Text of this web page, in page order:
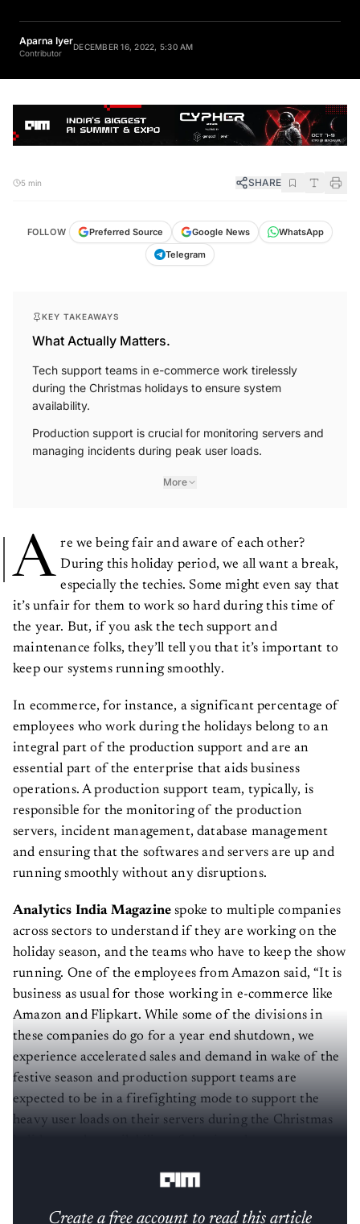
Aparna Iyer
Contributor
DECEMBER 16, 2022, 5:30 AM
5 min SHARE
FOLLOW Preferred Source Google News
WhatsApp
Telegram
KEY TAKEAWAYS
What Actually Matters.
Tech support teams in e-commerce work tirelessly
during the Christmas holidays to ensure system
availability.
Production support is crucial for monitoring servers and
managing incidents during peak user loads.
More
A re we being fair and aware of each other?
During this holiday period, we all want a break,
especially the techies. Some might even say that
it’s unfair for them to work so hard during this time of
the year. But, if you ask the tech support and
maintenance folks, they’ll tell you that it’s important to
keep our systems running smoothly.
In ecommerce, for instance, a significant percentage of
employees who work during the holidays belong to an
integral part of the production support and are an
essential part of the enterprise that aids business
operations. A production support team, typically, is
responsible for the monitoring of the production
servers, incident management, database management
and ensuring that the softwares and servers are up and
running smoothly without any disruptions.
Analytics India Magazine spoke to multiple companies
across sectors to understand if they are working on the
holiday season, and the teams who have to keep the show
running. One of the employees from Amazon said, “It is
business as usual for those working in e-commerce like
Amazon and Flipkart. While some of the divisions in
these companies do go for a year end shutdown, we
experience accelerated sales and demand in wake of the
festive season and production support teams are
expected to be in a firefighting mode to support the
heavy user loads on their servers during the Christmas
Create a free account to read this article